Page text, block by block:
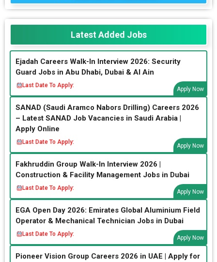
Latest Added Jobs
Ejadah Careers Walk-In Interview 2026: Security
Guard Jobs in Abu Dhabi, Dubai & Al Ain
Last Date To Apply:
Apply Now
SANAD (Saudi Aramco Nabors Drilling) Careers 2026
– Latest SANAD Job Vacancies in Saudi Arabia |
Apply Online
Last Date To Apply:
Apply Now
Fakhruddin Group Walk-In Interview 2026 |
Construction & Facility Management Jobs in Dubai
Last Date To Apply:
Apply Now
EGA Open Day 2026: Emirates Global Aluminium Field
Operator & Mechanical Technician Jobs in Dubai
Last Date To Apply:
Apply Now
Pioneer Vision Group Careers 2026 in UAE | Apply for